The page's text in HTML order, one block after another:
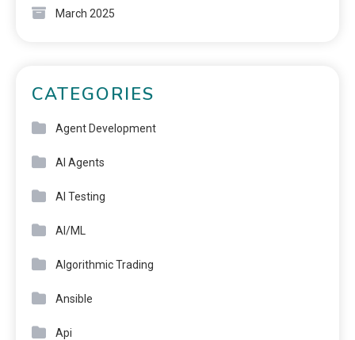
March 2025
CATEGORIES
Agent Development
AI Agents
AI Testing
AI/ML
Algorithmic Trading
Ansible
Api